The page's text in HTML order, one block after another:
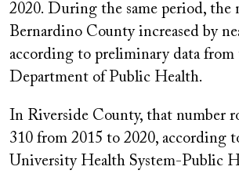
2020. During the same period, the
Bernardino County increased by
according to preliminary data
Department of Public Health.
In Riverside County, that number
310 from 2015 to 2020, according
University Health System-Public